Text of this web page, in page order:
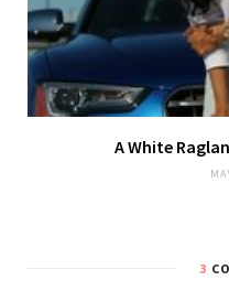
A White
3